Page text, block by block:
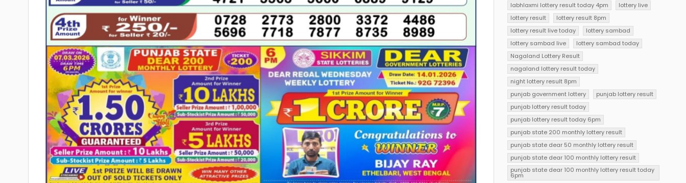
labhlaxmi lottery result today 4pm
lottery live
lottery result
lottery result 8pm
lottery result live today
lottery sambad
lottery sambad live
lottery sambad today
Nagaland Lottery Result
nagaland lottery result today
night lottery result 8pm
punjab government lottery
punjab lottery result
punjab lottery result today
punjab lottery result today 6pm
punjab state 200 monthly lottery result
punjab state dear 50 monthly lottery result
punjab state dear 100 monthly lottery result
punjab state dear 100 monthly lottery result today
6pm